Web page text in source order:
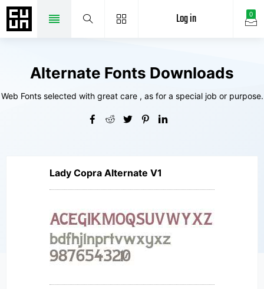
0
Log in
Alternate Fonts Downloads
Web Fonts selected with great care , as for a special job or purpose.
Lady Copra Alternate V1